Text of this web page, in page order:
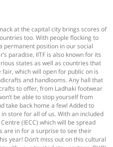
at the capital city brings scores of
too. With people flocking to
permanent position in our social
paradise, IITF is also known for its
states as well as countries that
which will open for public on is
and handlooms. Any hall that
to offer, from Ladhaki footwear
be able to stop yourself from
take back home a few! Added to
store for all of us. With an included
(IECC) which will be spread
are in for a surprise to see their
year! Don’t miss out on this cultural